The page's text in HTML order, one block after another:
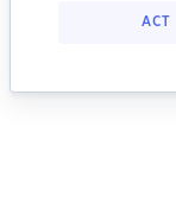
ACT